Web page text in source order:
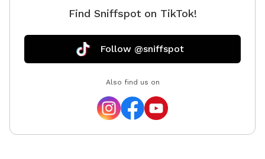
Find Sniffspot on TikTok!
Follow @sniffspot
Also find us on